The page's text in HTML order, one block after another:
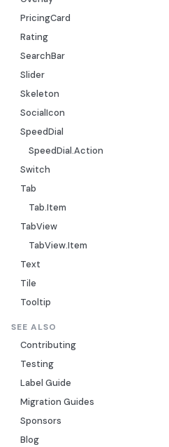
PricingCard
Rating
SearchBar
Slider
Skeleton
SocialIcon
SpeedDial
SpeedDial.Action
Switch
Tab
Tab.Item
TabView
TabView.Item
Text
Tile
Tooltip
SEE ALSO
Contributing
Testing
Label Guide
Migration Guides
Sponsors
Blog